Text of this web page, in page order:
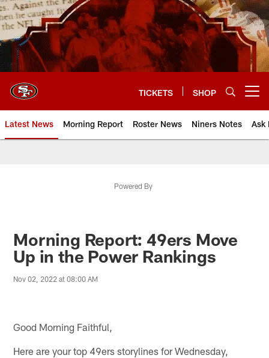
Skip
to
main
content
TICKETS SHOP
Latest News Morning Report Roster News Niners Notes Ask
Powered By
Morning Report: 49ers Move
Up in the Power Rankings
Nov 02, 2022 at 08:00 AM
Good Morning Faithful,
Here are your top 49ers storylines for Wednesday,